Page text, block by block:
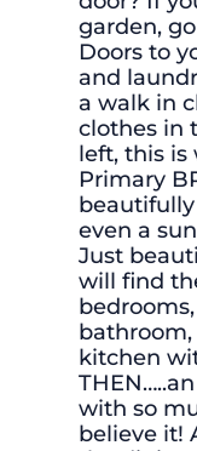
garden,
Doors to
and
a walk in
clothes in
left, this
Primary
even a
Just
will find
kitchen
with so
believe it!